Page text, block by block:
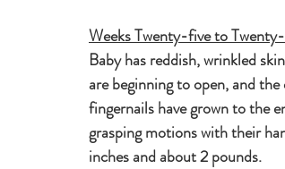
Weeks Twenty-five to
Baby has reddish, wrinkled
are beginning to open, and
fingernails have grown to the
grasping motions with their
inches and about 2 pounds.